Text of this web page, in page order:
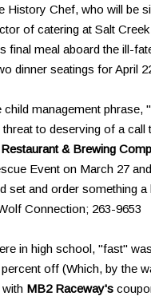
History Chef, who will be
of catering at Salt
final meal aboard the ill-
dinner seatings for April
child management
to deserving of a
& Brewing
Event on March 27
set and order something
Connection; 263-9653
in high school, "fast"
off (Which, by the
MB2 Raceway's